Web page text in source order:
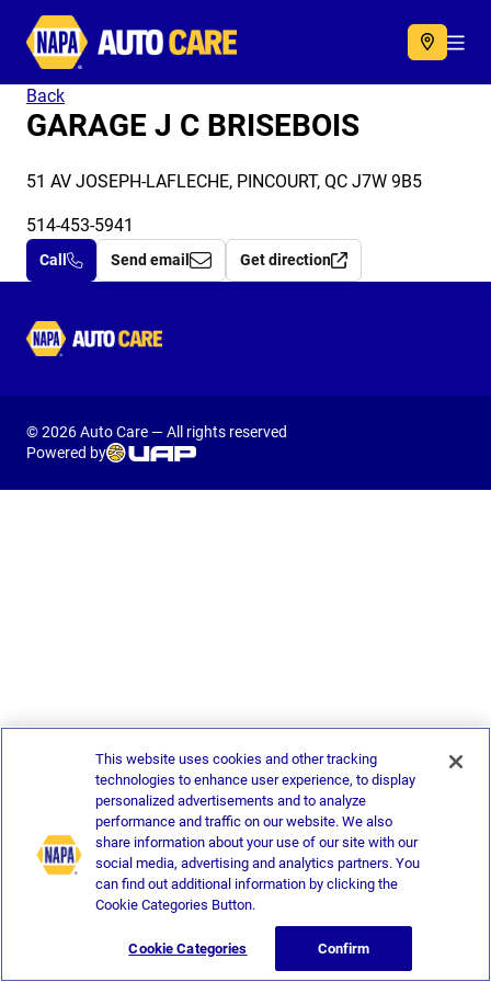
Autocare
Back
GARAGE J C BRISEBOIS
51 AV JOSEPH-LAFLECHE, PINCOURT, QC J7W 9B5
514-453-5941
Call Send email Get direction
Autocare
© 2026 Auto Care — All rights reserved
Powered by
This website uses cookies and other tracking
technologies to enhance user experience, to display
personalized advertisements and to analyze
performance and traffic on our website. We also
share information about your use of our site with our
social media, advertising and analytics partners. You
can find out additional information by clicking the
Cookie Categories Button.
Cookie Categories Confirm